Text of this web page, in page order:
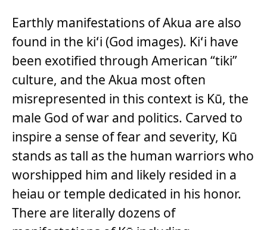
Earthly manifestations of Akua are also
found in the kiʻi (God images). Kiʻi have
been exotified through American “tiki”
culture, and the Akua most often
misrepresented in this context is Kū, the
male God of war and politics. Carved to
inspire a sense of fear and severity, Kū
stands as tall as the human warriors who
worshipped him and likely resided in a
heiau or temple dedicated in his honor.
There are literally dozens of